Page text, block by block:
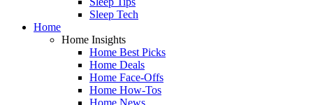
Sleep Tech
Home
Home Insights
Home Best Picks
Home Deals
Home Face-Offs
Home How-Tos
Home News